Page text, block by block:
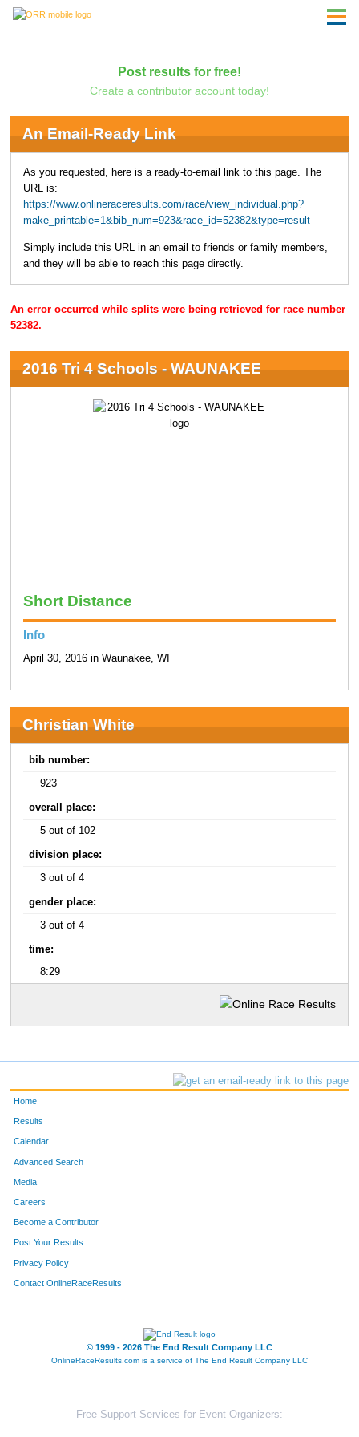
Post results for free!
Create a contributor account today!
An Email-Ready Link
As you requested, here is a ready-to-email link to this page. The
URL is:
https://www.onlineraceresults.com/race/view_individual.php?
make_printable=1&bib_num=923&race_id=52382&type=result
Simply include this URL in an email to friends or family members,
and they will be able to reach this page directly.
An error occurred while splits were being retrieved for race number
52382.
2016 Tri 4 Schools - WAUNAKEE
Short Distance
Info
April 30, 2016 in Waunakee, WI
Christian White
bib number:
923
overall place:
5 out of 102
division place:
3 out of 4
gender place:
3 out of 4
time:
8:29
Home
Results
Calendar
Advanced Search
Media
Careers
Become a Contributor
Post Your Results
Privacy Policy
Contact OnlineRaceResults
© 1999 - 2026 The End Result Company LLC
OnlineRaceResults.com is a service of The End Result Company LLC
Free Support Services for Event Organizers: